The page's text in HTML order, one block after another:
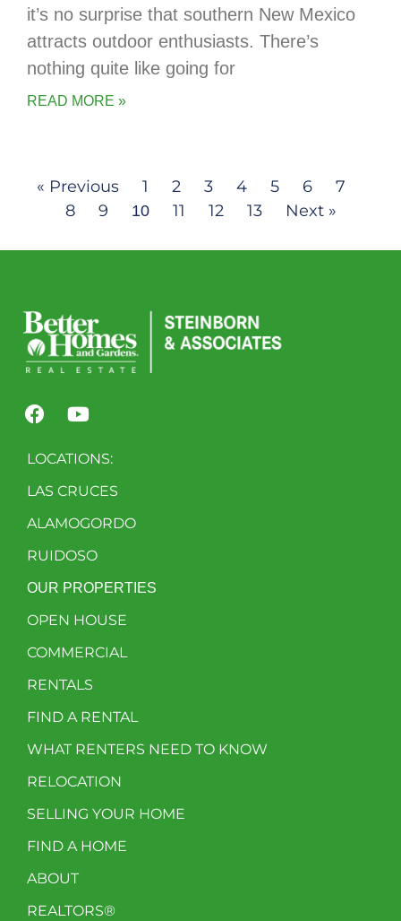
it’s no surprise that southern New Mexico
attracts outdoor enthusiasts. There’s
nothing quite like going for
READ MORE »
« Previous 1 2 3 4 5 6
7
8
9 10 11 12 13 Next »
LOCATIONS:
LAS CRUCES
ALAMOGORDO
RUIDOSO
OUR PROPERTIES
OPEN HOUSE
COMMERCIAL
RENTALS
FIND A RENTAL
WHAT RENTERS NEED TO KNOW
RELOCATION
SELLING YOUR HOME
FIND A HOME
ABOUT
REALTORS®